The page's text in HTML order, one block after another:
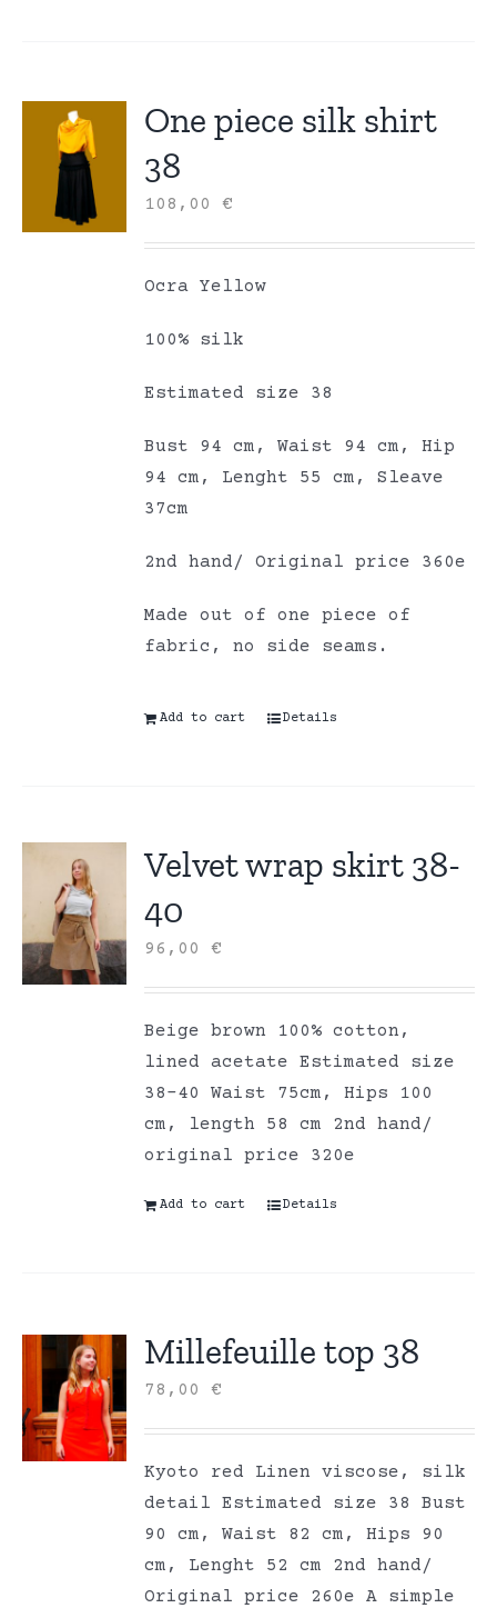
One piece silk shirt
38
108,00€
Ocra Yellow
100% silk
Estimated size 38
Bust 94 cm, Waist 94 cm, Hip
94 cm, Lenght 55 cm, Sleave
37cm
2nd hand/ Original price 360e
Made out of one piece of
fabric, no side seams.
Add to cart Details
Velvet wrap skirt 38-
40
96,00€
Beige brown 100% cotton,
lined acetate Estimated size
38-40 Waist 75cm, Hips 100
cm, length 58 cm 2nd hand/
original price 320e
Add to cart Details
Millefeuille top 38
78,00€
Kyoto red Linen viscose, silk
detail Estimated size 38 Bust
90 cm, Waist 82 cm, Hips 90
cm, Lenght 52 cm 2nd hand/
Original price 260e A simple